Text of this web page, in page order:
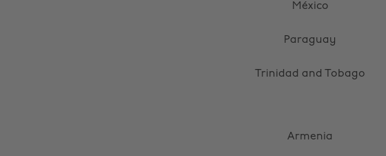
México
Paraguay
Trinidad and Tobago
Armenia